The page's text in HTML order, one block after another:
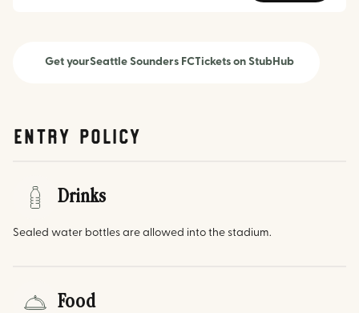
Get yourSeattle Sounders FCTickets on StubHub
Entry Policy
Drinks
Sealed water bottles are allowed into the stadium.
Food